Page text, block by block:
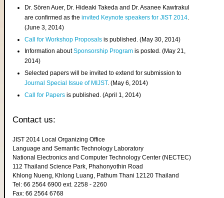
Dr. Sören Auer, Dr. Hideaki Takeda and Dr. Asanee Kawtrakul
are confirmed as theinvited Keynote speakers for JIST 2014.
(June 3, 2014)
Call for Workshop Proposals is published. (May 30, 2014)
Information aboutSponsorship Program is posted. (May 21,
2014)
Selected papers will be invited to extend for submission to
Journal Special Issue of MIJST. (May 6, 2014)
Call for Papers is published. (April 1, 2014)
Contact us:
JIST 2014 Local Organizing Office
Language and Semantic Technology Laboratory
National Electronics and Computer Technology Center (NECTEC)
112 Thailand Science Park, Phahonyothin Road
Khlong Nueng, Khlong Luang, Pathum Thani 12120 Thailand
Tel: 66 2564 6900 ext. 2258 - 2260
Fax: 66 2564 6768